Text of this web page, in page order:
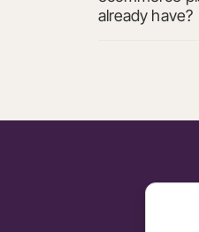
already have?